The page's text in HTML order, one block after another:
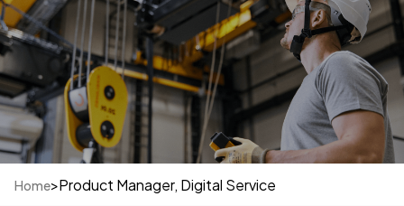
Home>Product Manager, Digital Service